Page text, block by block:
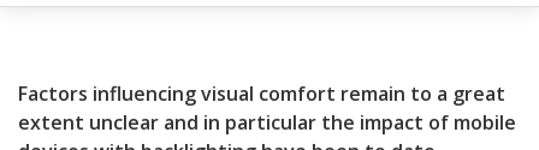
Factors influencing visual comfort remain to a great
extent unclear and in particular the impact of mobile